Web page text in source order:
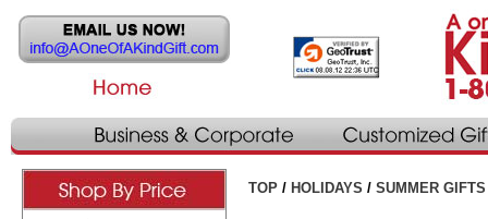
TOP / HOLIDAYS / SUMMER GIFTS